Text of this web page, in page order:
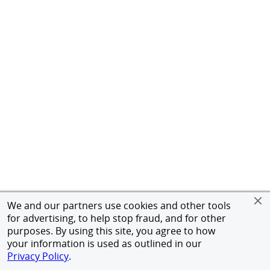
We and our partners use cookies and other tools
for advertising, to help stop fraud, and for other
purposes. By using this site, you agree to how
your information is used as outlined in our
Privacy Policy.